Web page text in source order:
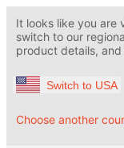
It looks like you are
switch to our
product details,
Switch to USA
Choose another